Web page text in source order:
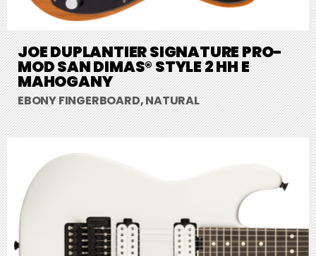
JOE DUPLANTIER SIGNATURE PRO-
MOD SAN DIMAS® STYLE 2 HH E
MAHOGANY
EBONY FINGERBOARD, NATURAL